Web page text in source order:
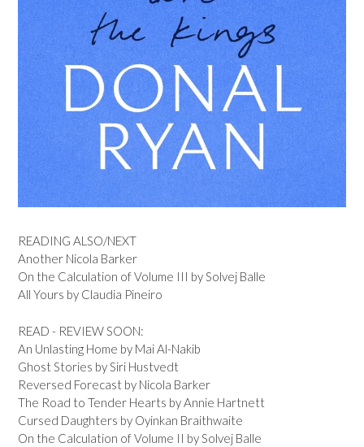
READING ALSO/NEXT
Another Nicola Barker
On the Calculation of Volume III by Solvej Balle
All Yours by Claudia Pineiro
READ - REVIEW SOON:
An Unlasting Home by Mai Al-Nakib
Ghost Stories by Siri Hustvedt
Reversed Forecast by Nicola Barker
The Road to Tender Hearts by Annie Hartnett
Cursed Daughters by Oyinkan Braithwaite
On the Calculation of Volume II by Solvej Balle